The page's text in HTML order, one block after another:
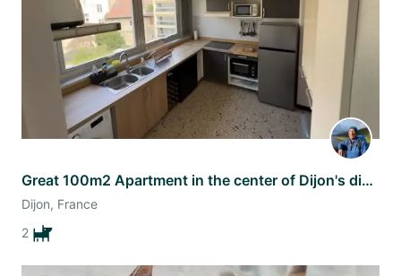
Great 100m2 Apartment in the center of Dijon's dining district.
Dijon, France
2